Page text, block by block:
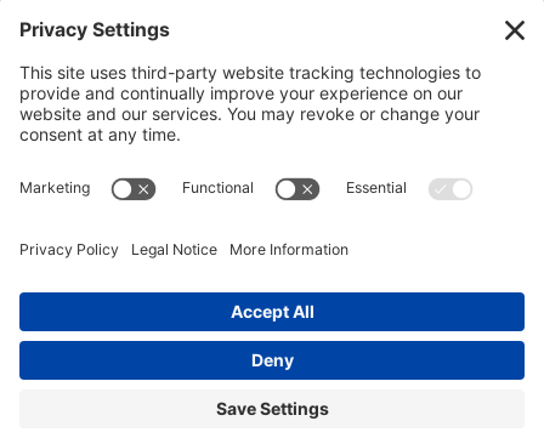
SUBSCRIBE
Become a Local Life Insider
Manage Your Subscription
Update Your Address